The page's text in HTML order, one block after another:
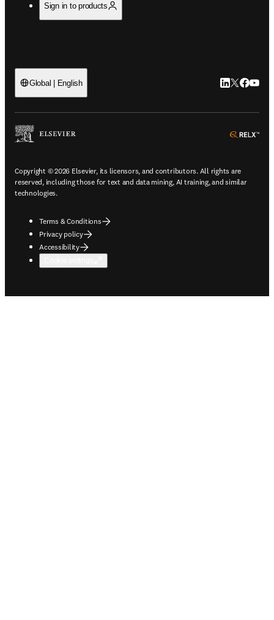
Sign in to products
Global | English LinkedIn
Twitter
Copyright © 2026 Elsevier, its licensors, and contributors. All rights are
reserved, including those for text and data mining, AI training, and similar
technologies.
Terms & Conditions
Privacy policy
Accessibility